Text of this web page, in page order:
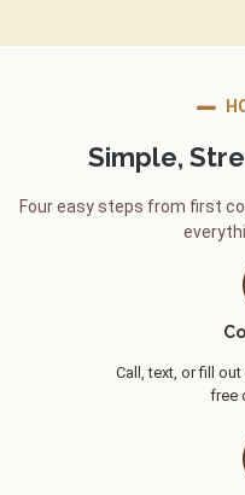
Simple,
Four easy steps from first
Call, text, or fill
free